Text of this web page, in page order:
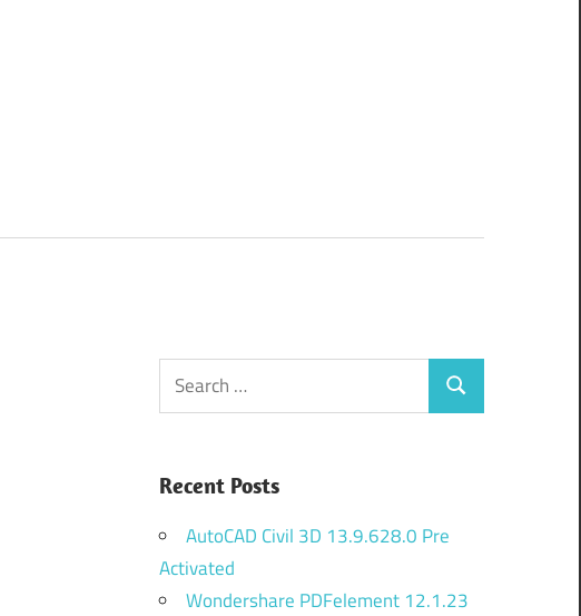
Search
for:
Search
Recent Posts
AutoCAD Civil 3D 13.9.628.0 Pre
Activated
Wondershare PDFelement 12.1.23